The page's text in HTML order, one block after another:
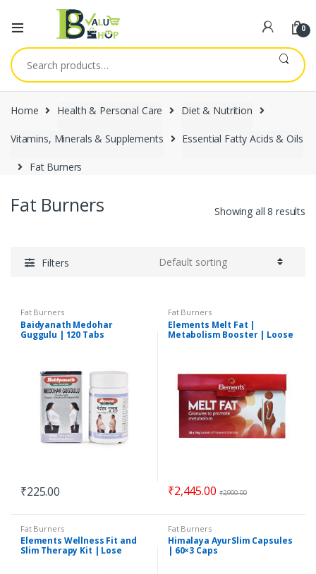
0
Search
for:
Home Health & Personal Care Diet & Nutrition
Vitamins, Minerals & Supplements Essential Fatty Acids & Oils
Fat Burners
Fat Burners Showing all 8 results
Filters
Fat Burners
Baidyanath Medohar
Guggulu | 120 Tabs
₹225.00
Fat Burners
Elements Melt Fat |
Metabolism Booster | Loose
₹2,445.00 ₹2,900.00
Fat Burners
Elements Wellness Fit and
Slim Therapy Kit | Lose
Fat Burners
Himalaya AyurSlim Capsules
| 60×3 Caps